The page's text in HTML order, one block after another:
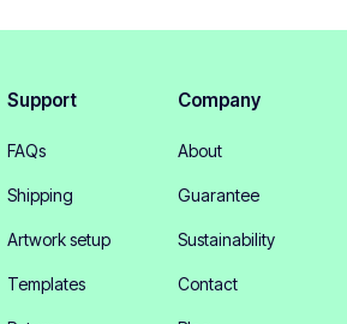
Support
FAQs
Shipping
Artwork setup
Templates
Company
About
Guarantee
Sustainability
Contact